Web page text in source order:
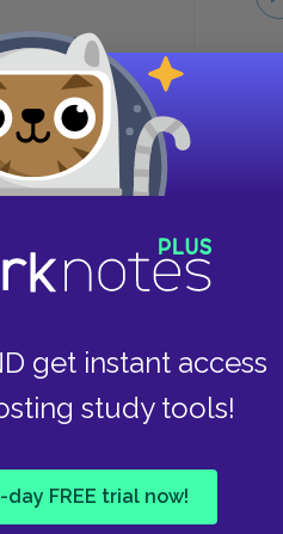
get instant access
study tools!
FREE trial now!
as threat
two men
friends
to battle